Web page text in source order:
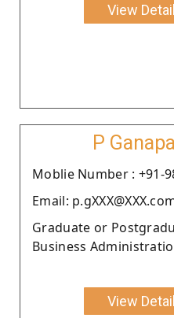
View
P
Moblie Number : +91-
Email:
Graduate or
Business
View